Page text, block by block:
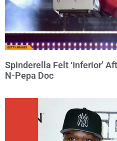
Spinderella Felt ‘Inferior’
N-Pepa Doc